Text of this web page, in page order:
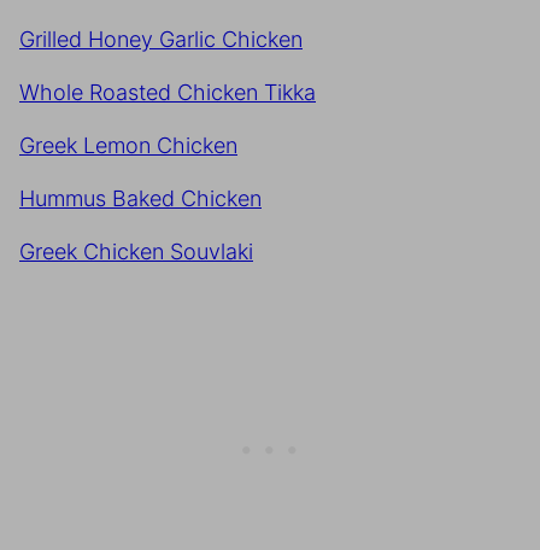
Grilled Honey Garlic Chicken
Whole Roasted Chicken Tikka
Greek Lemon Chicken
Hummus Baked Chicken
Greek Chicken Souvlaki